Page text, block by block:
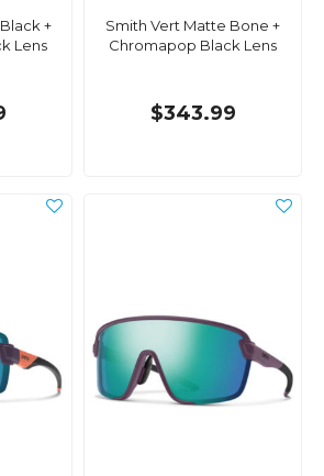
+
Lens
Smith Vert Matte Bone +
Chromapop Black Lens
$343.99